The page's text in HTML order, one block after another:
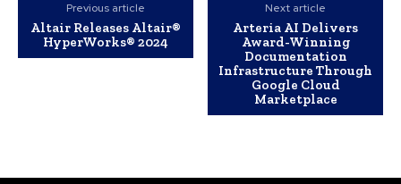
Previous article
Altair Releases Altair®
HyperWorks® 2024
Next article
Arteria AI Delivers
Award-Winning
Documentation
Infrastructure Through
Google Cloud
Marketplace